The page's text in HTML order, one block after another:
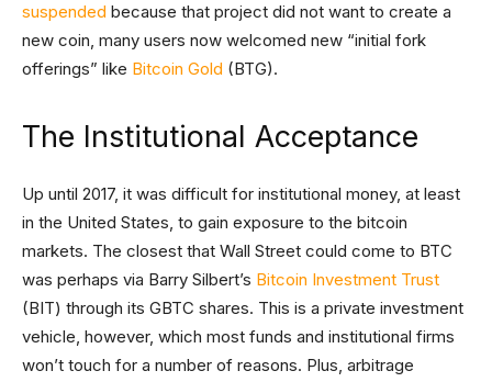
suspended because that project did not want to create a
new coin, many users now welcomed new “initial fork
offerings” like Bitcoin Gold (BTG).
The Institutional Acceptance
Up until 2017, it was difficult for institutional money, at least
in the United States, to gain exposure to the bitcoin
markets. The closest that Wall Street could come to BTC
was perhaps via Barry Silbert’s Bitcoin Investment Trust
(BIT) through its GBTC shares. This is a private investment
vehicle, however, which most funds and institutional firms
won’t touch for a number of reasons. Plus, arbitrage